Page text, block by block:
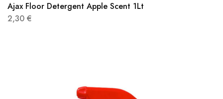
Ajax Floor Detergent Apple Scent 1Lt
2,30 €